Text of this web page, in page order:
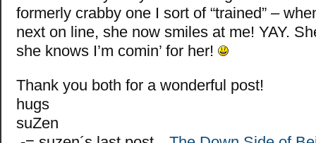
formerly crabby one I sort of “trained” –
next on line, she now smiles at me! YAY.
she knows I’m comin’ for her!
Thank you both for a wonderful post!
hugs
suZen